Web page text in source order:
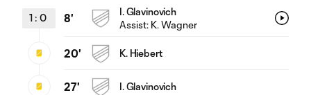
1 : 0 8'
I. Glavinovich
Assist: K. Wagner
20' K. Hiebert
27' I. Glavinovich